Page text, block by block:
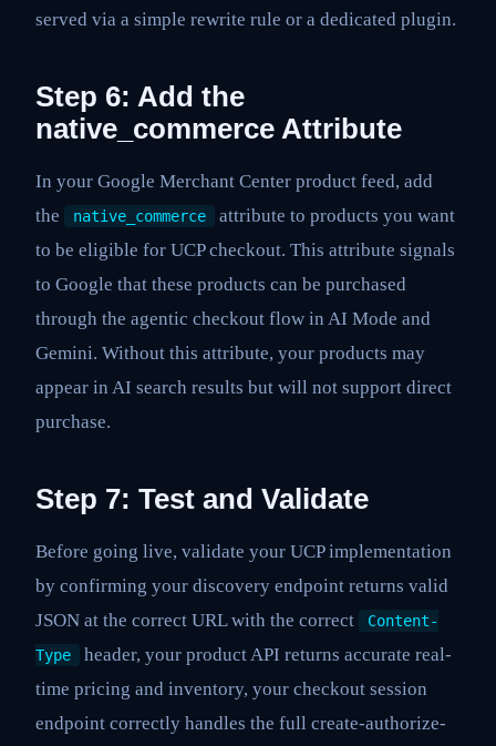
served via a simple rewrite rule or a dedicated plugin.
Step 6: Add the
native_commerce Attribute
In your Google Merchant Center product feed, add
the
native_commerce
attribute to products you want
to be eligible for UCP checkout. This attribute signals
to Google that these products can be purchased
through the agentic checkout flow in AI Mode and
Gemini. Without this attribute, your products may
appear in AI search results but will not support direct
purchase.
Step 7: Test and Validate
Before going live, validate your UCP implementation
by confirming your discovery endpoint returns valid
JSON at the correct URL with the correct
Content-
Type
header, your product API returns accurate real-
time pricing and inventory, your checkout session
endpoint correctly handles the full create-authorize-